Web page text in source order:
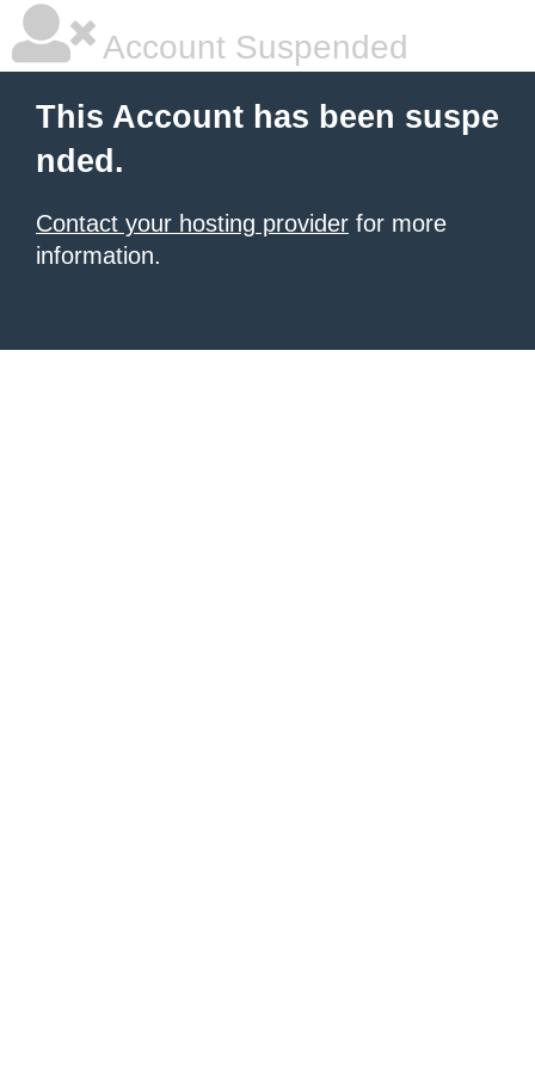
Account Suspended
This Account has been suspe
nded.
Contact your hosting provider for more
information.